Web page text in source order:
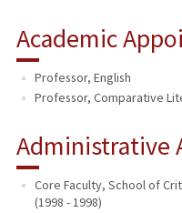
Academic
Professor, English
Professor, Comparative
Administrative
Core Faculty, School of
(1998 - 1998)